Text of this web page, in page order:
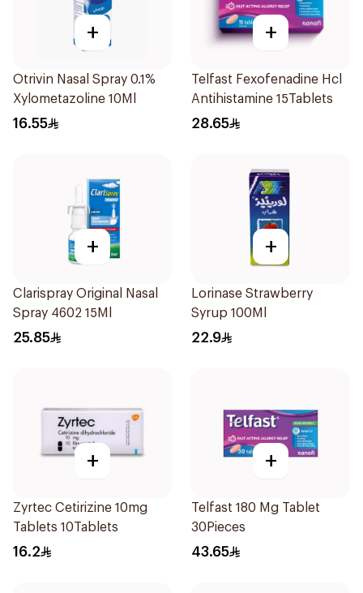
+
Otrivin Nasal Spray 0.1%
Xylometazoline 10Ml
16.55
+
Telfast Fexofenadine Hcl
Antihistamine 15Tablets
28.65
+
Clarispray Original Nasal
Spray 4602 15Ml
25.85
+
Lorinase Strawberry
Syrup 100Ml
22.9
+
Zyrtec Cetirizine 10mg
Tablets 10Tablets
16.2
+
Telfast 180 Mg Tablet
30Pieces
43.65